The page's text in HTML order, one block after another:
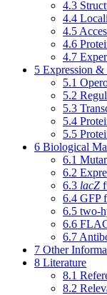
4.3
4.4
4.5
4.6
4.7
5 Expression &
5.1
5.2
5.3
5.4
5.5
6 Biological
6.1
6.2
6.3 lacZ
6.4 GFP
6.5 two-
6.6
6.7
7 Other
8 Literature
8.1
8.2